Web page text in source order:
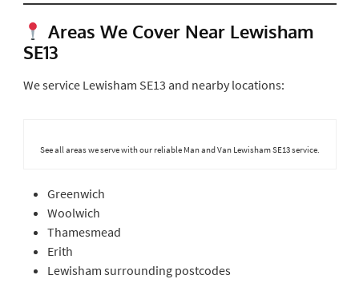
Areas We Cover Near Lewisham
SE13
We service Lewisham SE13 and nearby locations:
See all areas we serve with our reliable Man and Van Lewisham SE13 service.
Greenwich
Woolwich
Thamesmead
Erith
Lewisham surrounding postcodes